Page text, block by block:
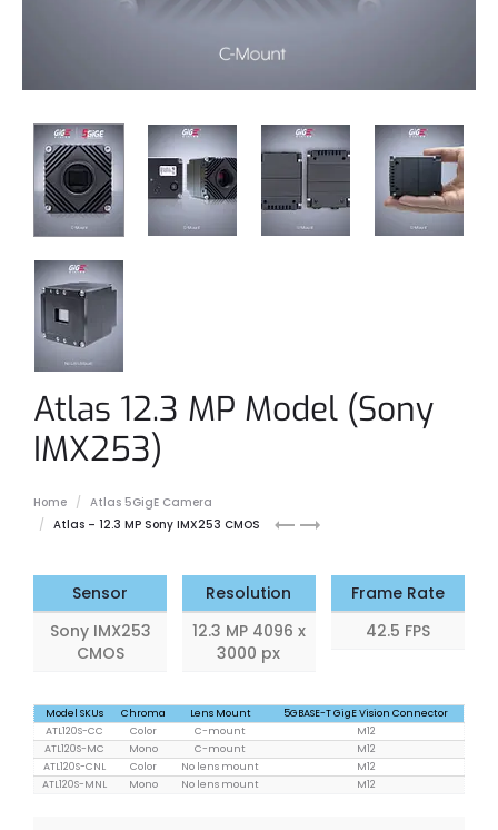
Atlas 12.3 MP Model (Sony
IMX253)
Home
Atlas 5GigE Camera
Atlas – 12.3 MP Sony IMX253 CMOS
Atlas
Sensor
Sony IMX253
CMOS
Resolution
12.3 MP 4096 x
3000 px
Frame Rate
42.5 FPS
Model SKUs Chroma Lens Mount
5GBASE-T GigE Vision Connector
ATL120S-CC
Color C-mount
M12
ATL120S-MC
Mono C-mount
M12
ATL120S-CNL
Color No lens mount
M12
ATL120S-MNL
Mono No lens mount M12